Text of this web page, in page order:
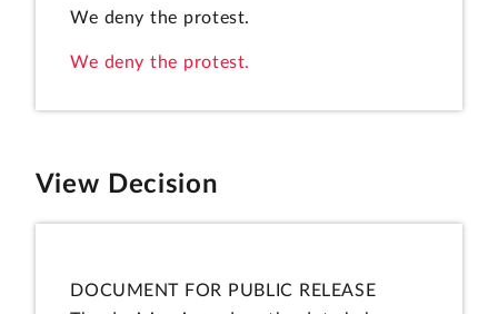
We deny the protest.
We deny the protest.
View Decision
DOCUMENT FOR PUBLIC RELEASE